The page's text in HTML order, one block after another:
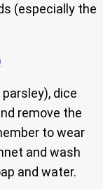
(especially the
dice
remove the
to wear
and wash
and water.